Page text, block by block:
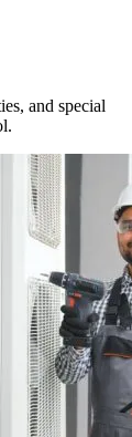
and special